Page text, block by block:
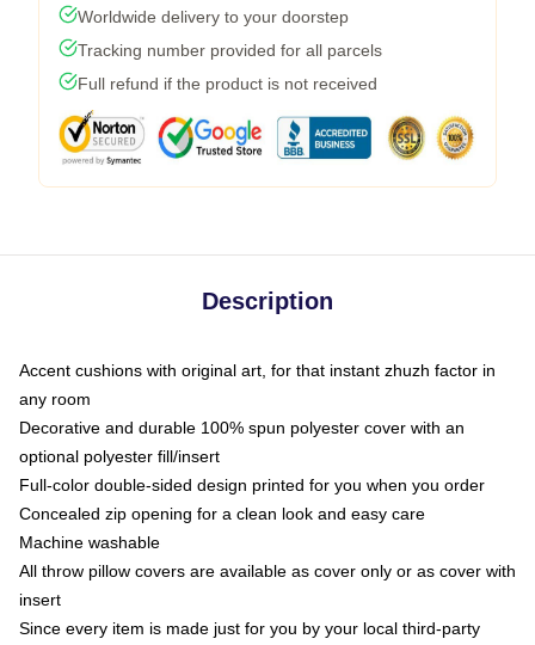
Worldwide delivery to your doorstep
Tracking number provided for all parcels
Full refund if the product is not received
Description
Accent cushions with original art, for that instant zhuzh factor in
any room
Decorative and durable 100% spun polyester cover with an
optional polyester fill/insert
Full-color double-sided design printed for you when you order
Concealed zip opening for a clean look and easy care
Machine washable
All throw pillow covers are available as cover only or as cover with
insert
Since every item is made just for you by your local third-party